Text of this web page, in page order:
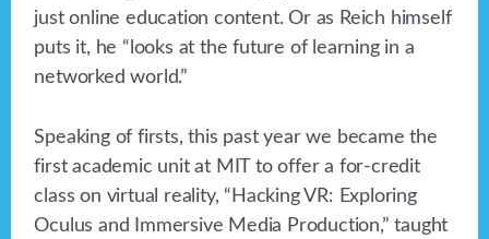
just online education content. Or as Reich himself
puts it, he “looks at the future of learning in a
networked world.”
Speaking of firsts, this past year we became the
first academic unit at MIT to offer a for-credit
class on virtual reality, “Hacking VR: Exploring
Oculus and Immersive Media Production,” taught